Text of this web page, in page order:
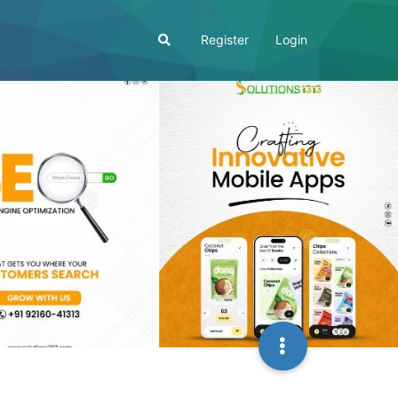
Register Login